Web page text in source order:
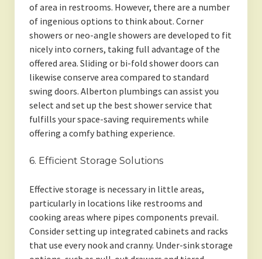
of area in restrooms. However, there are a number
of ingenious options to think about. Corner
showers or neo-angle showers are developed to fit
nicely into corners, taking full advantage of the
offered area. Sliding or bi-fold shower doors can
likewise conserve area compared to standard
swing doors. Alberton plumbings can assist you
select and set up the best shower service that
fulfills your space-saving requirements while
offering a comfy bathing experience.
6. Efficient Storage Solutions
Effective storage is necessary in little areas,
particularly in locations like restrooms and
cooking areas where pipes components prevail.
Consider setting up integrated cabinets and racks
that use every nook and cranny. Under-sink storage